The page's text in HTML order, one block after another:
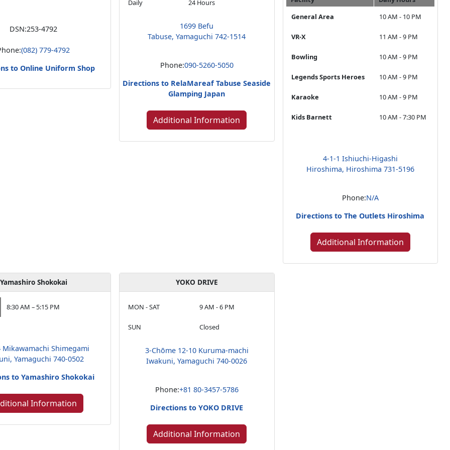
DSN:253-4792
(082) 779-4792
to Online Uniform Shop
Daily 24 Hours
1699 Befu
Tabuse, Yamaguchi 742-1514
Phone:090-5260-5050
Directions to RelaMareaf Tabuse Seaside
Glamping Japan
Additional Information
General Area
10 AM - 10 PM
VR-X 11 AM - 9 PM
Bowling 10 AM - 9 PM
Legends Sports Heroes 10 AM - 9 PM
Karaoke 10 AM - 9 PM
Kids Barnett 10 AM - 7:30 PM
4-1-1 Ishiuchi-Higashi
Hiroshima, Hiroshima 731-5196
Phone:N/A
Directions to The Outlets Hiroshima
Additional Information
Yamashiro Shokokai
8:30 AM – 5:15 PM
Mikawamachi Shimegami
Yamaguchi 740-0502
to Yamashiro Shokokai
Information
YOKO DRIVE
MON - SAT 9 AM - 6 PM
SUN Closed
3-Chōme 12-10 Kuruma-machi
Iwakuni, Yamaguchi 740-0026
Phone:+81 80-3457-5786
Directions to YOKO DRIVE
Additional Information